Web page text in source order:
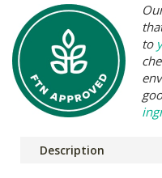
to
Description